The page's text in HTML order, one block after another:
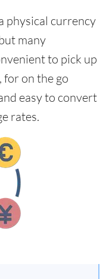
physical currency
many
to pick up
for on the go
easy to convert
rates.